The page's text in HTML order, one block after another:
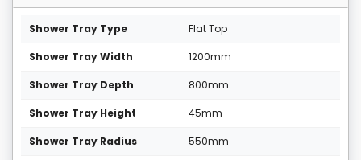
Shower Tray Type Flat Top
Shower Tray Width 1200mm
Shower Tray Depth 800mm
Shower Tray Height 45mm
Shower Tray Radius 550mm